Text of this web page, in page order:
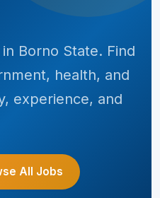
Borno State. Find
health, and
experience, and
All Jobs